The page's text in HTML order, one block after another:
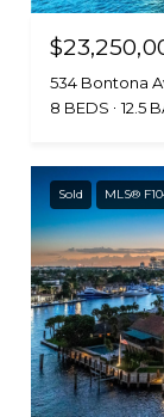
534 Bontona
8 BEDS
12.5
Sold MLS®